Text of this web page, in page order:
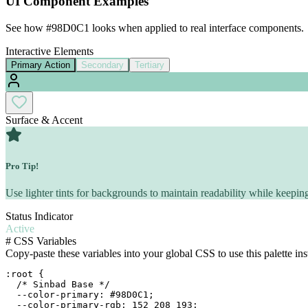
See how #98D0C1 looks when applied to real interface components.
Interactive Elements
Primary Action Secondary Tertiary
Surface & Accent
Pro Tip!
Use lighter tints for backgrounds to maintain readability while
Status Indicator
Active
# CSS Variables
Copy-paste these variables into your global CSS to use this palette
:root {
  /* Sinbad Base */
  --color-primary: #98D0C1;
  --color-primary-rgb: 152 208 193;